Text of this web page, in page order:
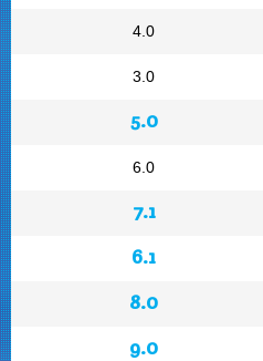
4.0
3.0
5.0
6.0
7.1
6.1
8.0
9.0